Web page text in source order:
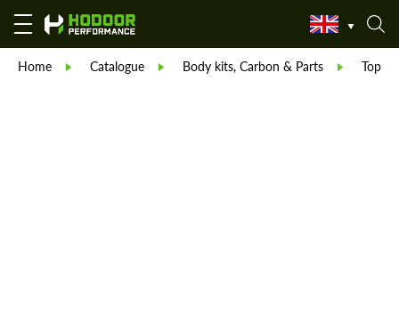
Home Catalogue Body kits, Carbon & Parts